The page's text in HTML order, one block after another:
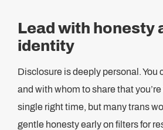
Lead with honesty
identity
Disclosure is deeply personal. You
and with whom to share that you’re
single right time, but many trans
gentle honesty early on filters for